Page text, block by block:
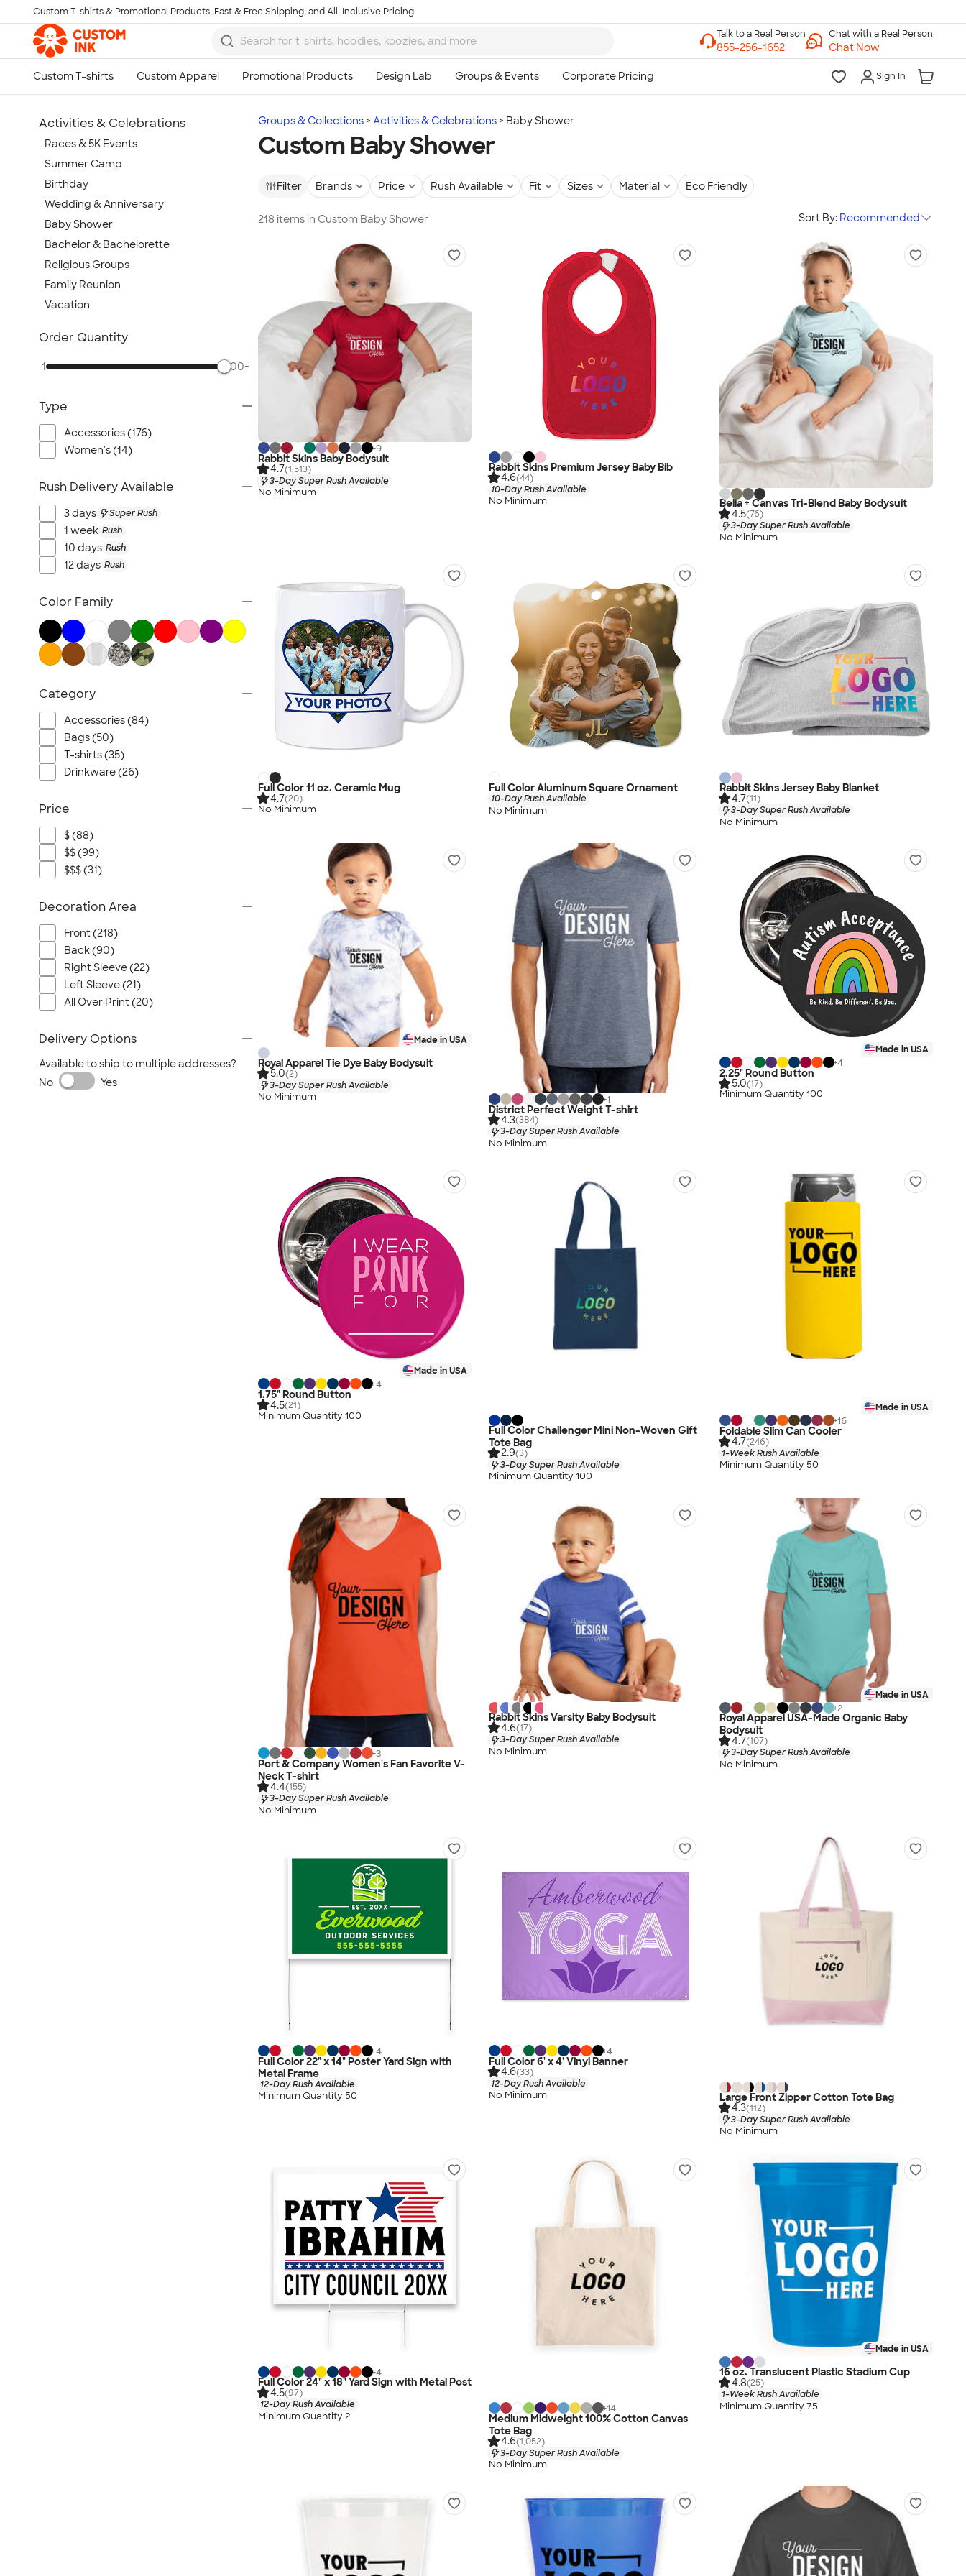
Skip to main content
Custom T-shirts & Promotional Products, Fast & Free Shipping, and All-Inclusive Pricing
Chat with a Real Person
Chat Now
Sign In
Groups & Collections Activities & Celebrations Baby Shower
Custom Baby Shower
Filter Brands Price Rush Available Fit Sizes Material Eco Friendly
218 items in Custom Baby Shower Sort By: Recommended
+9
Rabbit Skins Baby Bodysuit
4.7(1,513)
3-Day Super Rush Available
No Minimum
Rabbit Skins Premium Jersey Baby Bib
4.6(44)
10-Day Rush Available
No Minimum
Bella + Canvas Tri-Blend Baby Bodysuit
4.5(76)
3-Day Super Rush Available
No Minimum
Full Color 11 oz. Ceramic Mug
4.7(20)
No Minimum
Full Color Aluminum Square Ornament
10-Day Rush Available
No Minimum
Rabbit Skins Jersey Baby Blanket
4.7(11)
3-Day Super Rush Available
No Minimum
Made in USA
Royal Apparel Tie Dye Baby Bodysuit
5.0(2)
3-Day Super Rush Available
No Minimum +1
District Perfect Weight T-shirt
4.3(384)
3-Day Super Rush Available
No Minimum
Made in USA
+4
2.25" Round Button
5.0(17)
Minimum Quantity 100
Made in USA
+4
1.75" Round Button
4.5(21)
Minimum Quantity 100
Full Color Challenger Mini Non-Woven Gift
Tote Bag
2.9(3)
3-Day Super Rush Available
Minimum Quantity 100
Made in USA
+16
Foldable Slim Can Cooler
4.7(246)
1-Week Rush Available
Minimum Quantity 50
+3
Port & Company Women's Fan Favorite V-
Neck T-shirt
4.4(155)
3-Day Super Rush Available
No Minimum
Rabbit Skins Varsity Baby Bodysuit
4.6(17)
3-Day Super Rush Available
No Minimum
Made in USA
+2
Royal Apparel USA-Made Organic Baby
Bodysuit
4.7(107)
3-Day Super Rush Available
No Minimum
+4
Full Color 22" x 14" Poster Yard Sign with
Metal Frame
12-Day Rush Available
Minimum Quantity 50
+4
Full Color 6' x 4' Vinyl Banner
4.6(33)
12-Day Rush Available
No Minimum
Large Front Zipper Cotton Tote Bag
4.3(112)
3-Day Super Rush Available
No Minimum
+4
Full Color 24" x 18" Yard Sign with Metal Post
4.5(97)
12-Day Rush Available
Minimum Quantity 2
+14
Medium Midweight 100% Cotton Canvas
Tote Bag
4.6(1,052)
3-Day Super Rush Available
No Minimum
Made in USA
16 oz. Translucent Plastic Stadium Cup
4.8(25)
1-Week Rush Available
Minimum Quantity 75
Activities & Celebrations
Races & 5K Events
Summer Camp
Birthday
Wedding & Anniversary
Baby Shower
Bachelor & Bachelorette
Religious Groups
Family Reunion
Vacation
Order Quantity
1 500+
Type
Accessories (176)
Women's (14)
Rush Delivery Available
3 days Super Rush
1 week Rush
10 days Rush
12 days Rush
Color Family
Category
Accessories (84)
Bags (50)
T-shirts (35)
Drinkware (26)
Price
$ (88)
$$ (99)
$$$ (31)
Decoration Area
Front (218)
Back (90)
Right Sleeve (22)
Left Sleeve (21)
All Over Print (20)
Delivery Options
Available to ship to multiple addresses?
No
Yes